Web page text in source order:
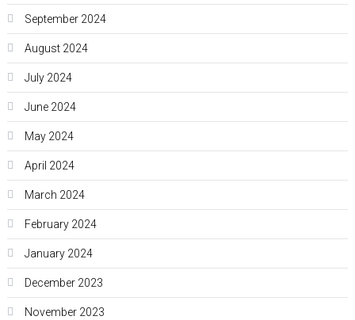
September 2024
August 2024
July 2024
June 2024
May 2024
April 2024
March 2024
February 2024
January 2024
December 2023
November 2023